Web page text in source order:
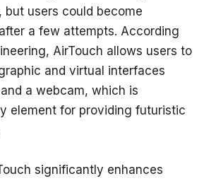
but users could become
a few attempts. According
AirTouch allows users to
and virtual interfaces
a webcam, which is
element for providing futuristic
significantly enhances